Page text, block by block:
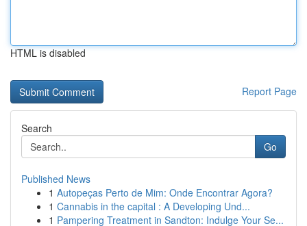
HTML is disabled
Report Page
Search
Go
Published News
1 Autopeças Perto de Mim: Onde Encontrar Agora?
1 Cannabis in the capital : A Developing Und...
1 Pampering Treatment in Sandton: Indulge Your Se...